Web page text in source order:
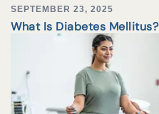
SEPTEMBER 23, 2025
What Is Diabetes Mellitus?